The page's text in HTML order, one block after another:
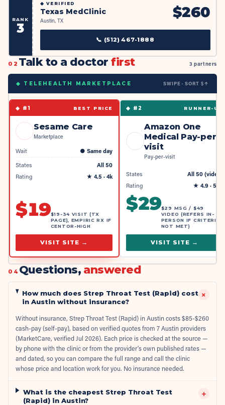
RANK
3
◆ VERIFIED
Texas MedClinic
Austin, TX $260
📞 (512) 467-1888
02 Talk to a doctorfirst 3 partners
◆ TELEHEALTH MARKETPLACE SWIPE · SORT $↑
◆ #1 BEST PRICE
Sesame Care
Marketplace
Wait ● Same day
States
All 50
Rating
★ 4.5 · 4k
$19$19-34 VISIT (TX
PAGE), EMPIRIC RX IF
CENTOR-HIGH
VISIT SITE →
◆ #2 RUNNER-UP
Amazon One
Medical Pay-per-
visit
Pay-per-visit
States
All 50 (video)
Rating
★ 4.9 · 55k
$29$29 MSG / $49
VIDEO (REFERS IN-
PERSON IF CRITERIA
NOT MET)
VISIT SITE →
04 Questions, answered
How much does Strep Throat Test (Rapid) cost
in Austin without insurance?
+
Without insurance, Strep Throat Test (Rapid) in Austin costs $85-$260
cash-pay (self-pay), based on verified quotes from 7 Austin providers
(MarketCare, verified Jul 2026). Each price is checked at the source —
by phone with the clinic or from the provider's own published rates —
and dated, so you can compare the full range and call the clinic
whose price and location work for you. No insurance needed.
What is the cheapest Strep Throat Test
(Rapid) in Austin?
+